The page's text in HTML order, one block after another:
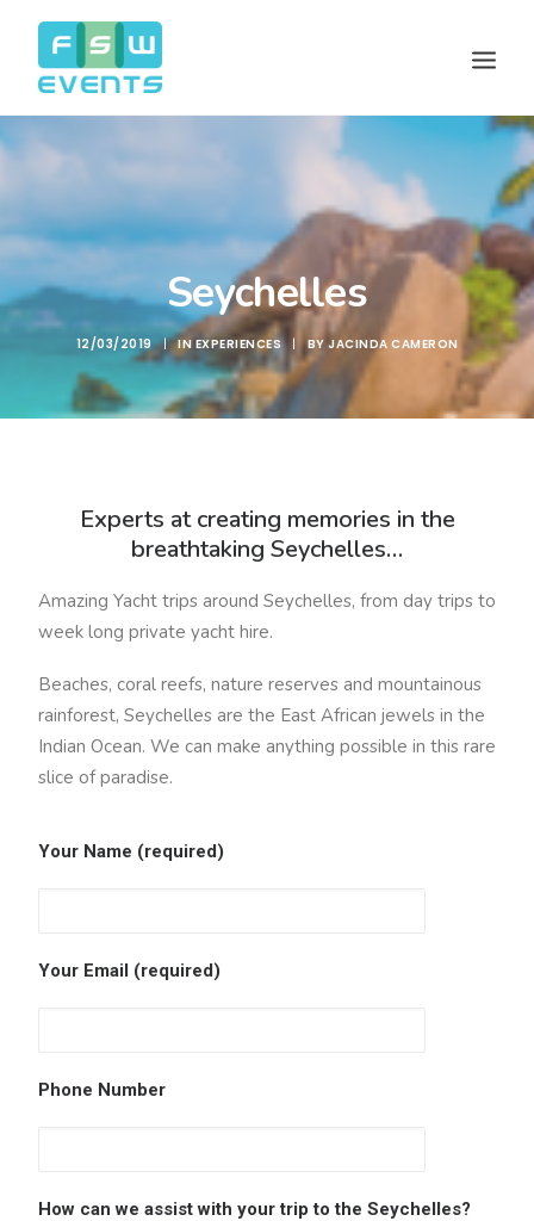
Search
Seychelles
12/03/2019 | IN EXPERIENCES | BY JACINDA CAMERON
Experts at creating memories in the
breathtaking Seychelles…
Amazing Yacht trips around Seychelles, from day trips to
week long private yacht hire.
Beaches, coral reefs, nature reserves and mountainous
rainforest, Seychelles are the East African jewels in the
Indian Ocean. We can make anything possible in this rare
slice of paradise.
Your Name (required)
Your Email (required)
Phone Number
How can we assist with your trip to the Seychelles?